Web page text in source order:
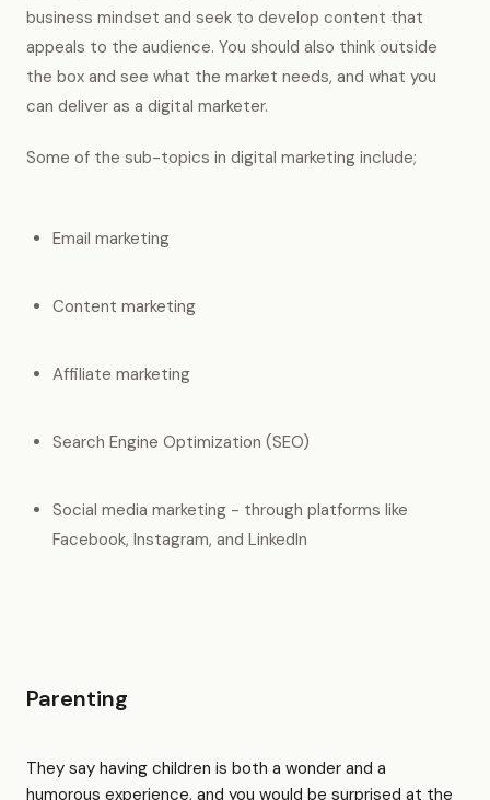
business mindset and seek to develop content that
appeals to the audience. You should also think outside
the box and see what the market needs, and what you
can deliver as a digital marketer.
Some of the sub-topics in digital marketing include;
Email marketing
Content marketing
Affiliate marketing
Search Engine Optimization (SEO)
Social media marketing - through platforms like
Facebook, Instagram, and LinkedIn
Parenting
They say having children is both a wonder and a
humorous experience, and you would be surprised at the